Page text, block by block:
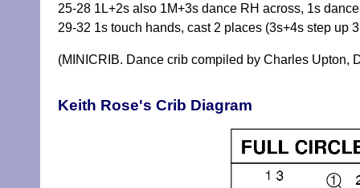
25-28 1L+2s also 1M+3s dance RH across, 1s
29-32 1s touch hands, cast 2 places (3s+4s step up
(MINICRIB. Dance crib compiled by Charles Upton,
Keith Rose's Crib Diagram